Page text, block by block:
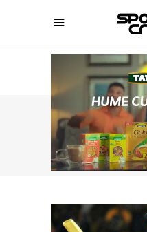
SPORTZCRAAZY